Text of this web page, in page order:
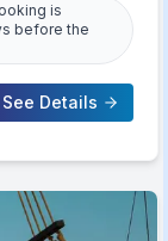
is
before the
See Details